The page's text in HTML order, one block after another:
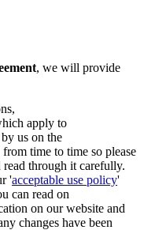
, we will provide
apply to
us on the
time to time so please
read through it carefully.
'acceptable use policy'
can read on
on our website and
changes have been